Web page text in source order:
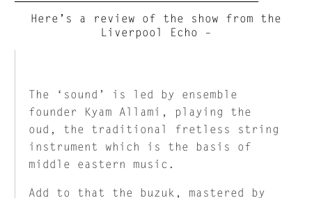
Here’s a review of the show from the
Liverpool Echo –
The ‘sound’ is led by ensemble
founder Kyam Allami, playing the
oud, the traditional fretless string
instrument which is the basis of
middle eastern music.
Add to that the buzuk, mastered by